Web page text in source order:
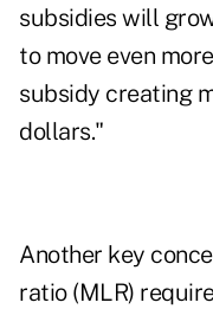
subsidies will
to move even
subsidy creating
dollars."
Another key
ratio (MLR)